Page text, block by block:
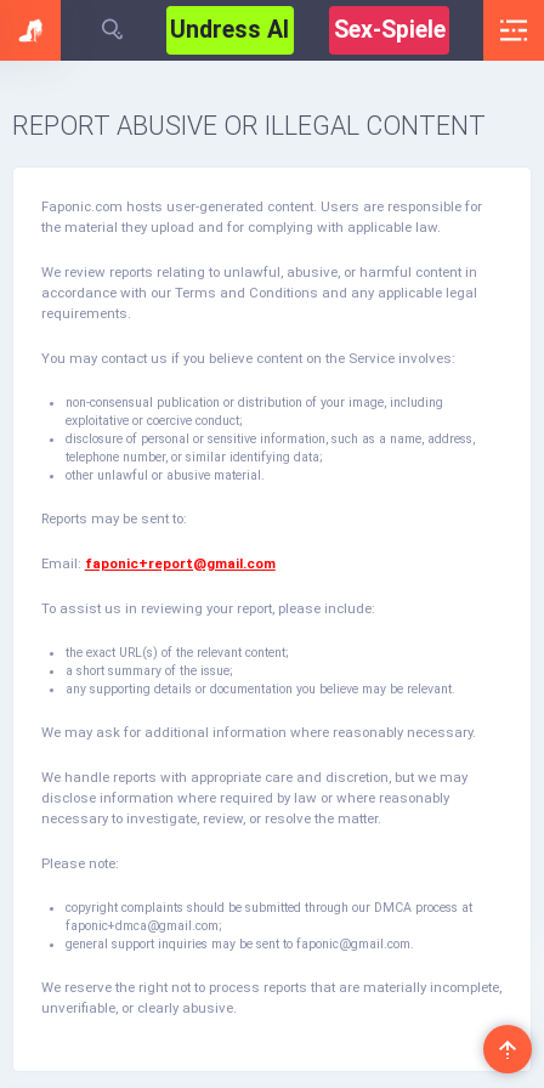
Undress AI Sex-Spiele
REPORT ABUSIVE OR ILLEGAL CONTENT
Faponic.com hosts user-generated content. Users are responsible for
the material they upload and for complying with applicable law.
We review reports relating to unlawful, abusive, or harmful content in
accordance with our Terms and Conditions and any applicable legal
requirements.
You may contact us if you believe content on the Service involves:
non-consensual publication or distribution of your image, including
exploitative or coercive conduct;
disclosure of personal or sensitive information, such as a name, address,
telephone number, or similar identifying data;
other unlawful or abusive material.
Reports may be sent to:
Email: faponic+report@gmail.com
To assist us in reviewing your report, please include:
the exact URL(s) of the relevant content;
a short summary of the issue;
any supporting details or documentation you believe may be relevant.
We may ask for additional information where reasonably necessary.
We handle reports with appropriate care and discretion, but we may
disclose information where required by law or where reasonably
necessary to investigate, review, or resolve the matter.
Please note:
copyright complaints should be submitted through our DMCA process at
faponic+dmca@gmail.com;
general support inquiries may be sent to faponic@gmail.com.
We reserve the right not to process reports that are materially incomplete,
unverifiable, or clearly abusive.